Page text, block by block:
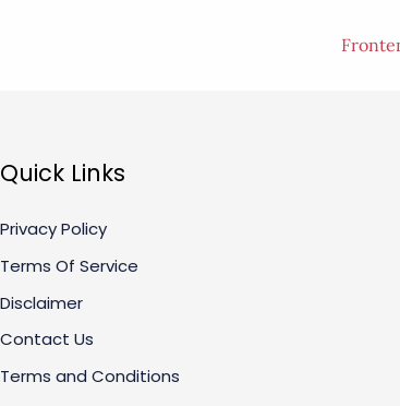
Quick Links
Privacy Policy
Terms Of Service
Disclaimer
Contact Us
Terms and Conditions